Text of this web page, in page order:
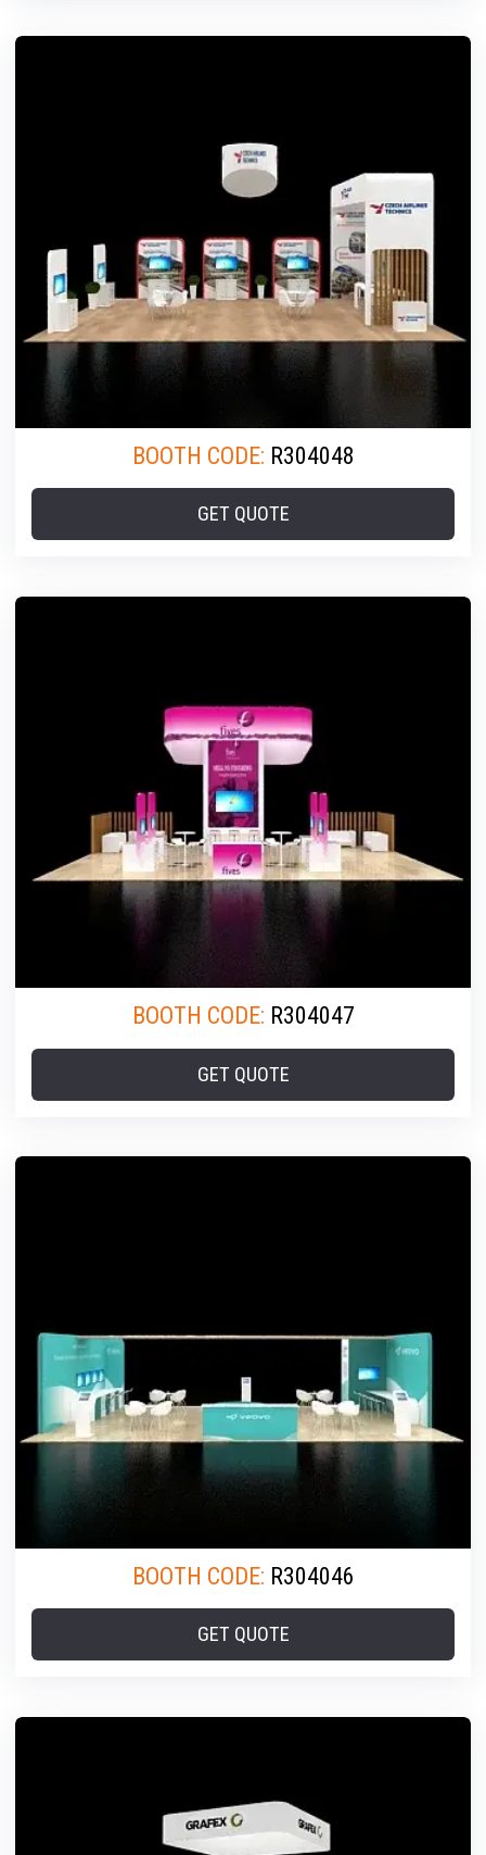
BOOTH CODE: R304048
BOOTH CODE: R304047
BOOTH CODE: R304046